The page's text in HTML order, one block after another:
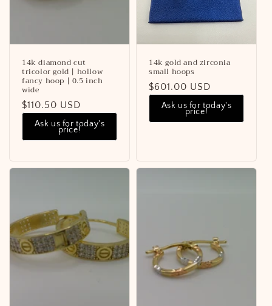
n
14k diamond cut
tricolor gold | hollow
fancy hoop | 0.5 inch
wide
Regular
price
$110.50 USD
Ask us for today's
price!
14k gold and zirconia
small hoops
Regular
price
$601.00 USD
Ask us for today's
price!